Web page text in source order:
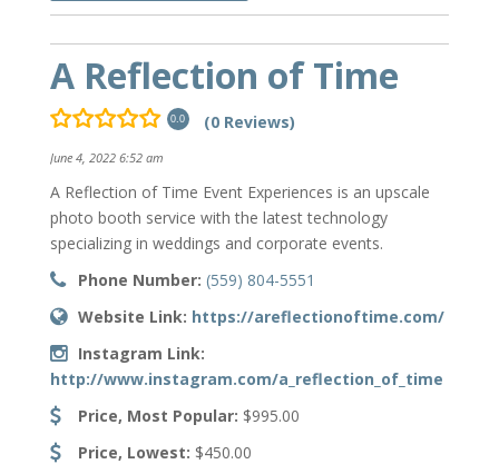
A Reflection of Time
0.0 (0 Reviews)
June 4, 2022 6:52 am
A Reflection of Time Event Experiences is an upscale
photo booth service with the latest technology
specializing in weddings and corporate events.
Phone Number: (559) 804-5551
Website Link: https://areflectionoftime.com/
Instagram Link:
http://www.instagram.com/a_reflection_of_time
Price, Most Popular: $995.00
Price, Lowest: $450.00